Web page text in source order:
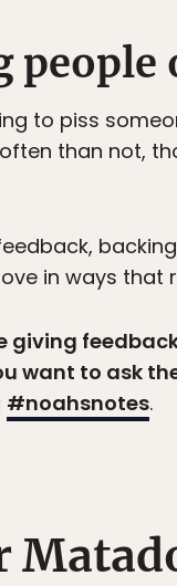
people
to piss
than not,
in ways that
giving
want to ask
#noahsnotes.